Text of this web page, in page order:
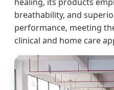
breathability, and
performance, meeting
clinical and home care